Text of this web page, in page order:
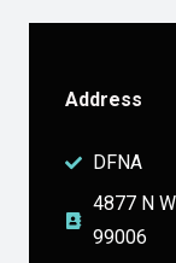
Address
DFNA
4877 N
99006